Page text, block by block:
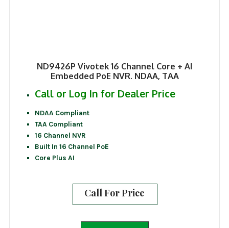
ND9426P Vivotek 16 Channel Core + AI
Embedded PoE NVR. NDAA, TAA
Call or Log In for Dealer Price
NDAA Compliant
TAA Compliant
16 Channel NVR
Built In 16 Channel PoE
Core Plus AI
Call For Price